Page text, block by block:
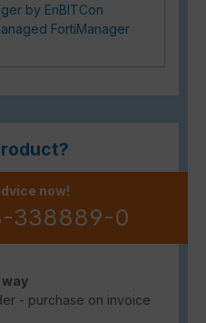
by EnBITCon
FortiManager
now!
338889-0
- purchase on invoice